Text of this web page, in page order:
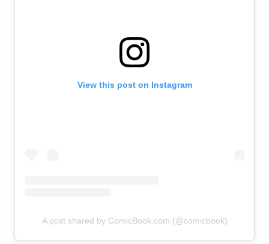
View this post on Instagram
A post shared by ComicBook.com (@comicbook)